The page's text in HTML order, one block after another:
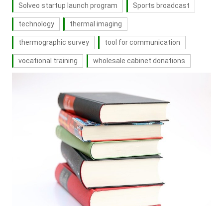
Solveo startup launch program Sports broadcast
technology thermal imaging
thermographic survey tool for communication
vocational training wholesale cabinet donations